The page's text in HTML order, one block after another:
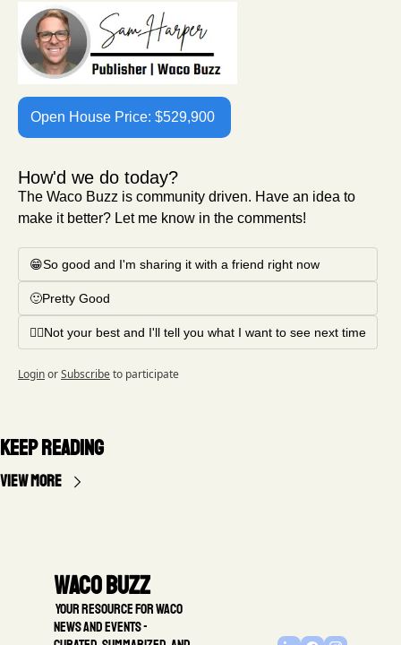
Open House Price: $529,900
How'd we do today?
The Waco Buzz is community driven. Have an idea to
make it better? Let me know in the comments!
😁So good and I'm sharing it with a friend right now
🙂Pretty Good
🤦‍♂️Not your best and I'll tell you what I want to see next time
LoginorSubscribeto participate
Keep Reading
View more
Waco Buzz
news and events -